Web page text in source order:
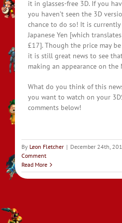
it in glasses-free 3D. If you
you haven’t seen the 3D
chance to do so! It is
Japanese Yen [which
£17]. Though the price may
it is still great news to see
making an appearance on the
What do you think of this
you want to watch on your
comments below!
By Leon Fletcher | December 24th,
Comment
Read More